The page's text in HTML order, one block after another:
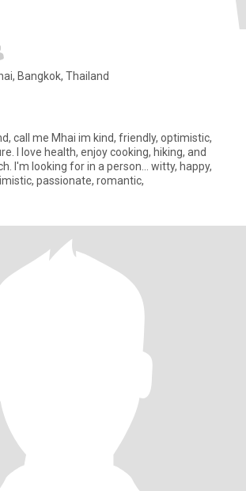
Bangkok, Thailand
im kind, friendly, optimistic,
I love health, enjoy cooking, hiking, and
I'm looking for in a person... witty, happy,
passionate, romantic,